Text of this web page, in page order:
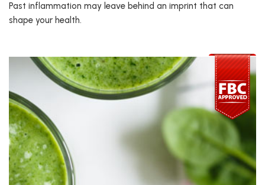
Past inflammation may leave behind an imprint that can
shape your health.